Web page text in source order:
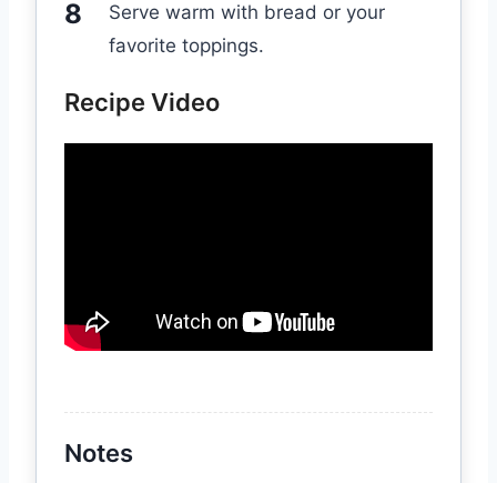
Serve warm with bread or your
favorite toppings.
Recipe Video
Notes